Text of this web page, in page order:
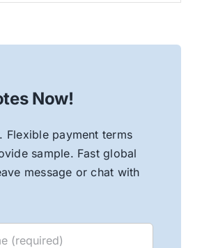
Now!
Flexible payment terms
sample. Fast global
message or chat with